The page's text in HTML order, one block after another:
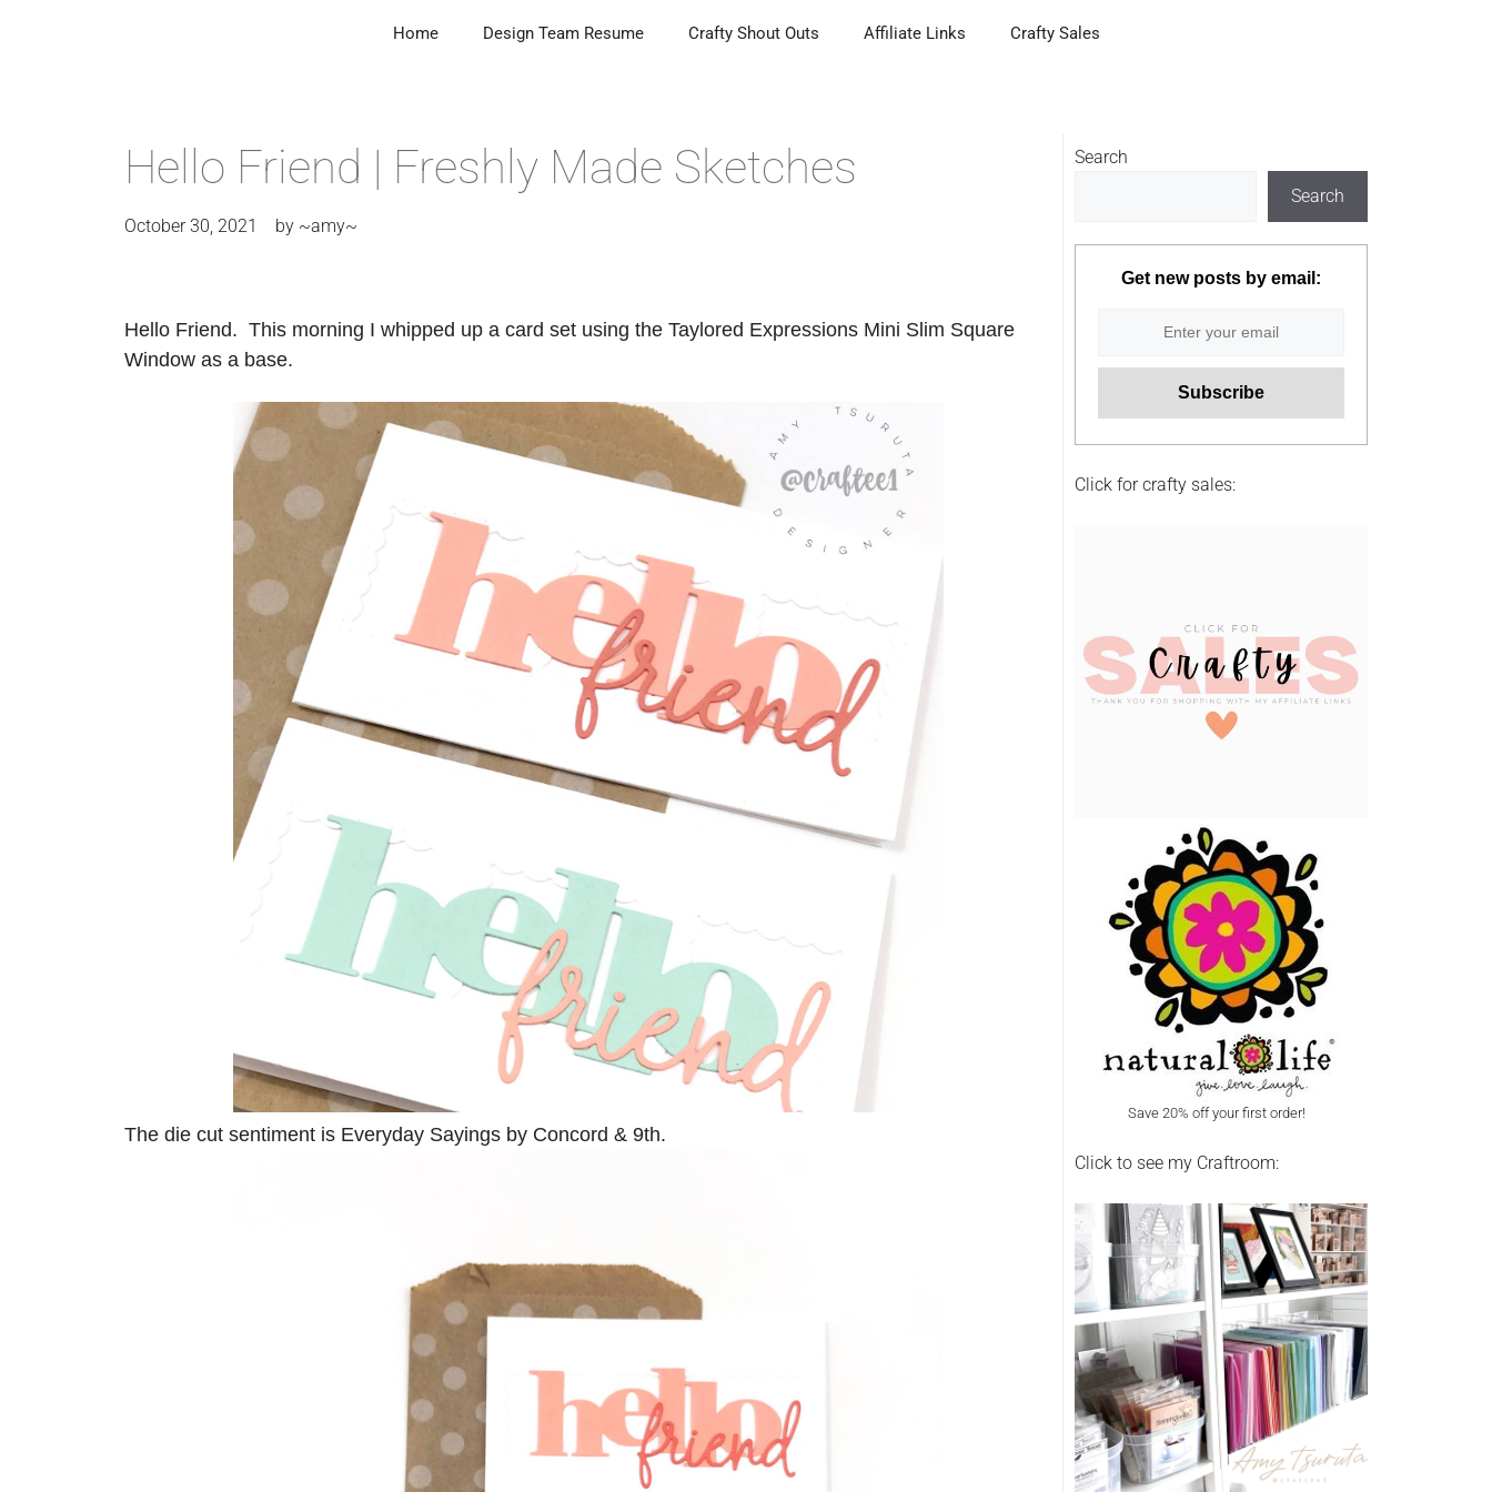
Home Design Team Resume Crafty Shout Outs Affiliate Links Crafty Sales
Hello Friend | Freshly Made Sketches
October 30, 2021 by ~amy~
Hello Friend. This morning I whipped up a card set using the Taylored Expressions Mini Slim Square
Window as a base.
The die cut sentiment is Everyday Sayings by Concord & 9th.
Search
Search
Get new posts by email:
Click for crafty sales:
Save 20% off your first order!
Click to see my Craftroom: